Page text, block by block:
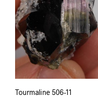
Tourmaline 506-11